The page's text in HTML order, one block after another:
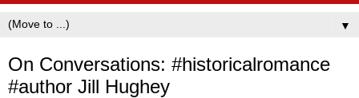
▼
On Conversations: #historicalromance
#author Jill Hughey